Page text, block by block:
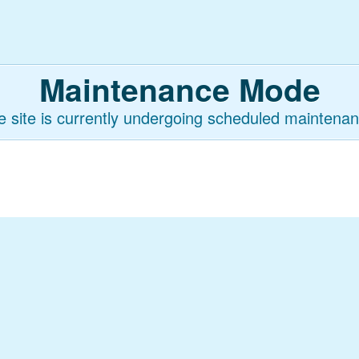
Maintenance Mode
site is currently undergoing scheduled